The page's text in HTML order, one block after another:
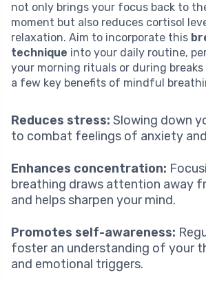
not only brings your focus back to
moment but also reduces cortisol
relaxation. Aim to incorporate this
technique into your daily routine,
your morning rituals or during breaks
a few key benefits of mindful
Reduces stress: Slowing down
to combat feelings of anxiety
Enhances concentration:
breathing draws attention away
and helps sharpen your mind.
Promotes self-awareness:
foster an understanding of your
and emotional triggers.